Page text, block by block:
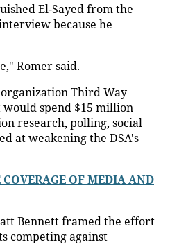
El-Sayed from the
because he
Romer said.
Third Way
spend $15 million
research, polling, social
at weakening the DSA's
OF MEDIA AND
Bennett framed the effort
competing against